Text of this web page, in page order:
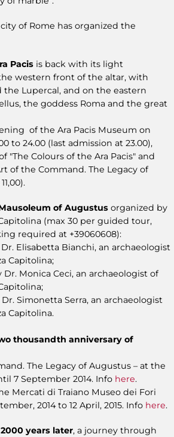
of Rome has organized the
Pacis is back with its light
western front of the altar, with
the Lupercal, and on the eastern
the goddess Roma and the great
of the Ara Pacis Museum on
to 24.00 (last admission at 23.00),
"The Colours of the Ara Pacis" and
of the Command. The Legacy of
of Augustus organized by
(max 30 per guided tour,
required at +39060608):
Elisabetta Bianchi, an archaeologist
Capitolina;
Dr. Monica Ceci, an archaeologist of
Dr. Simonetta Serra, an archaeologist
Capitolina.
thousandth anniversary of
The Legacy of Augustus – at the
7 September 2014. Info here.
Mercati di Traiano Museo dei Fori
2014 to 12 April, 2015. Info here.
years later, a journey through